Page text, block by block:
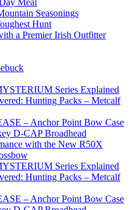
Meal
Seasonings
Hunt
a Premier Irish Outfitter
Series Explained
Hunting Packs – Metcalf
– Anchor Point Bow Case
D-CAP Broadhead
with the New R50X
Series Explained
Hunting Packs – Metcalf
– Anchor Point Bow Case